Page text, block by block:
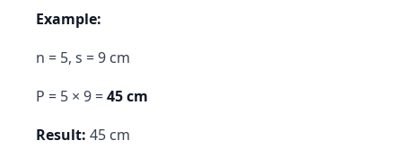
Example:
n = 5, s = 9 cm
P = 5 × 9 =45 cm
Result: 45 cm